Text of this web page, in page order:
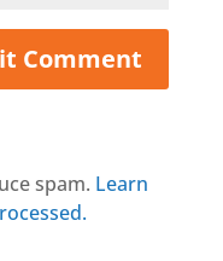
spam. Learn